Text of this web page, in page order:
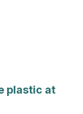
plastic at